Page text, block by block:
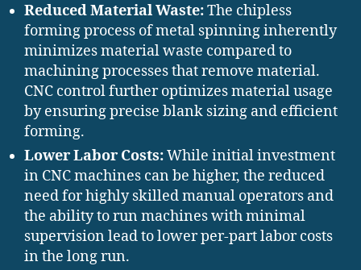
Reduced Material Waste:The chipless
forming process of metal spinning inherently
minimizes material waste compared to
machining processes that remove material.
CNC control further optimizes material usage
by ensuring precise blank sizing and efficient
forming.
Lower Labor Costs:While initial investment
in CNC machines can be higher, the reduced
need for highly skilled manual operators and
the ability to run machines with minimal
supervision lead to lower per-part labor costs
in the long run.